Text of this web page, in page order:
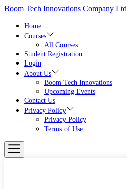
Skip
content
Boom Tech Innovations Company Ltd
Home
Courses
All Courses
Student Registration
Login
About Us
Boom Tech Innovations
Upcoming Events
Contact Us
Privacy Policy
Privacy Policy
Terms of Use